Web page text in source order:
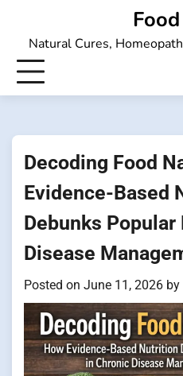
contentNatural Cures,
Decoding Food
Evidence-Based
Debunks
Disease
Posted on June 11, 2026 by